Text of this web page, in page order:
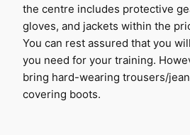
the centre includes protective
gloves, and jackets within the
You can rest assured that you
you need for your training.
bring hard-wearing trousers/
covering boots.